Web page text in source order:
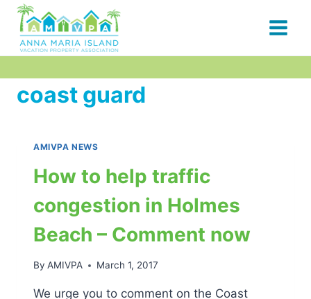
Skip
content
coast guard
AMIVPA NEWS
How to help traffic
congestion in Holmes
Beach – Comment now
By AMIVPA March 1, 2017
We urge you to comment on the Coast